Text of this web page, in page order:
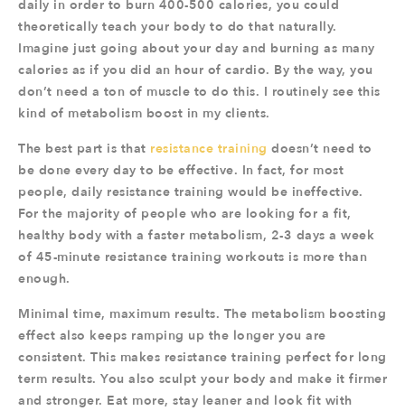
daily in order to burn 400-500 calories, you could
theoretically teach your body to do that naturally.
Imagine just going about your day and burning as many
calories as if you did an hour of cardio. By the way, you
don’t need a ton of muscle to do this. I routinely see this
kind of metabolism boost in my clients.
The best part is that resistance training doesn’t need to
be done every day to be effective. In fact, for most
people, daily resistance training would be ineffective.
For the majority of people who are looking for a fit,
healthy body with a faster metabolism, 2-3 days a week
of 45-minute resistance training workouts is more than
enough.
Minimal time, maximum results. The metabolism boosting
effect also keeps ramping up the longer you are
consistent. This makes resistance training perfect for long
term results. You also sculpt your body and make it firmer
and stronger. Eat more, stay leaner and look fit with